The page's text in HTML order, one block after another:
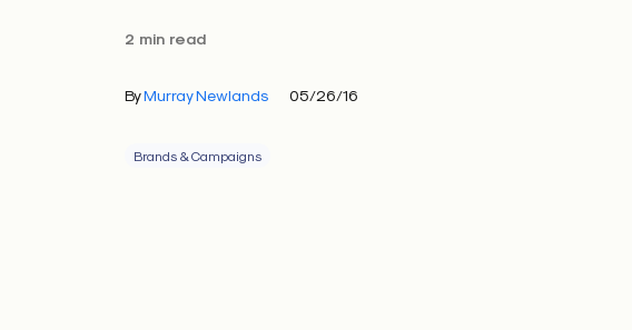
2 min read
ByMurray Newlands 05/26/16
Brands & Campaigns